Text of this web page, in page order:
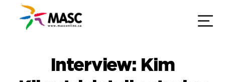
Interview: Kim